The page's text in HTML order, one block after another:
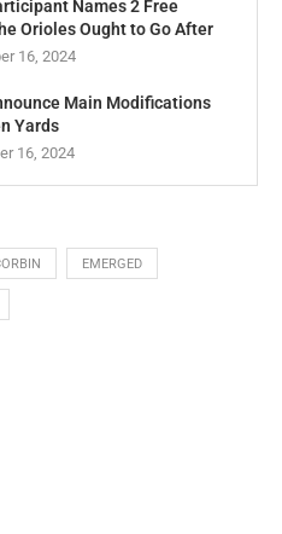
Names 2 Free
Orioles Ought to Go After
16, 2024
Main Modifications
Yards
16, 2024
EMERGED